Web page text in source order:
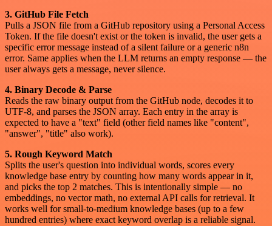
3. GitHub File Fetch
Pulls a JSON file from a GitHub repository using a Personal Access
Token. If the file doesn't exist or the token is invalid, the user gets a
specific error message instead of a silent failure or a generic n8n
error. Same applies when the LLM returns an empty response — the
user always gets a message, never silence.
4. Binary Decode & Parse
Reads the raw binary output from the GitHub node, decodes it to
UTF-8, and parses the JSON array. Each entry in the array is
expected to have a "text" field (other field names like "content",
"answer", "title" also work).
5. Rough Keyword Match
Splits the user's question into individual words, scores every
knowledge base entry by counting how many words appear in it,
and picks the top 2 matches. This is intentionally simple — no
embeddings, no vector math, no external API calls for retrieval. It
works well for small-to-medium knowledge bases (up to a few
hundred entries) where exact keyword overlap is a reliable signal.